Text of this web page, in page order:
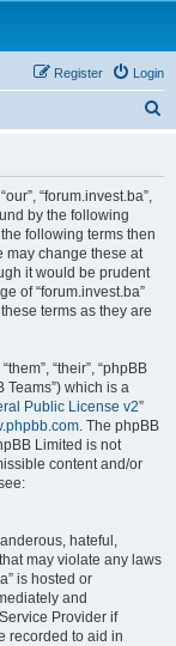
Login
Register
“forum.invest.ba”,
by the following
following terms then
may change these at
it would be prudent
of “forum.invest.ba”
terms as they are
“their”, “phpBB
Teams”) which is a
Public License v2”
. The phpBB
Limited is not
content and/or
hateful,
may violate any laws
is hosted or
and
Provider if
recorded to aid in